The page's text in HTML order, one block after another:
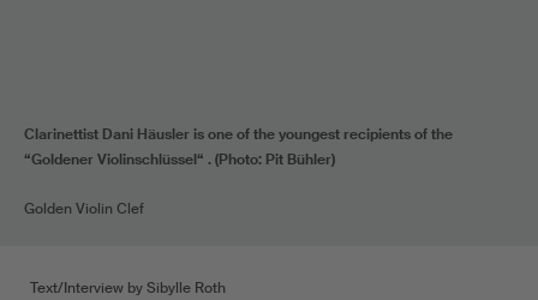
Clarinettist Dani Häusler is one of the youngest recipients of the
“Goldener Violinschlüssel“ . (Photo: Pit Bühler)
Golden Violin Clef
Text/Interview by Sibylle Roth